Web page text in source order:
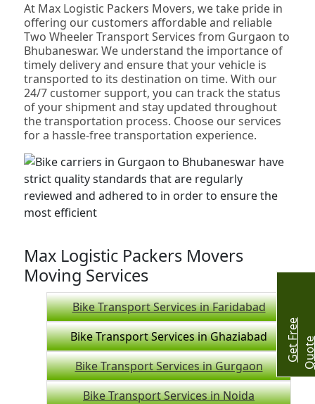
G
e
t
r
e
e
Q
u
o
t
At Max Logistic Packers Movers, we take pride in
offering our customers affordable and reliable
Two Wheeler Transport Services from Gurgaon to
Bhubaneswar. We understand the importance of
timely delivery and ensure that your vehicle is
transported to its destination on time. With our
24/7 customer support, you can track the status
of your shipment and stay updated throughout
the transportation process. Choose our services
for a hassle-free transportation experience.
Max Logistic Packers Movers
Moving Services
Bike Transport Services in Faridabad
Bike Transport Services in Ghaziabad
Bike Transport Services in Gurgaon
Bike Transport Services in Noida